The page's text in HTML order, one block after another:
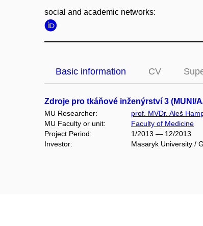
social and academic networks:
Basic information CV
Zdroje pro tkáňové inženýrství 3 (MUNI/
MU Researcher:
prof. MVDr. Aleš
MU Faculty or unit:
Faculty of Medicine
Project Period:
1/2013 — 12/2013
Investor:
Masaryk University /